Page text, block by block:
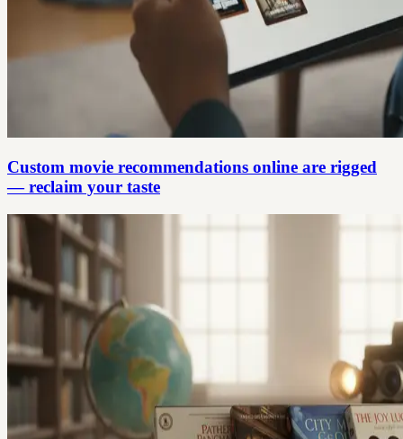
Custom movie recommendations online are rigged
— reclaim your taste